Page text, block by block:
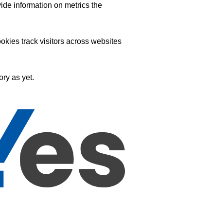
information on metrics the
track visitors across websites
as yet.